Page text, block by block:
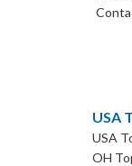
USA
USA
OH